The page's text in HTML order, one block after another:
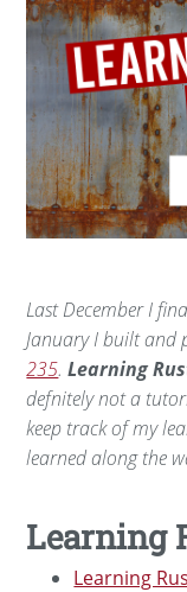
Last December I
January I built and
235.Learning
defnitely not a
keep track of my
learned along the
Learning
Learning